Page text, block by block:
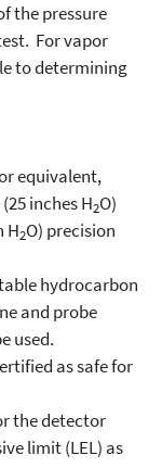
the pressure
For vapor
to determining
equivalent,
inches H2O)
H2O) precision
hydrocarbon
and probe
used.
as safe for
detector
limit (LEL) as